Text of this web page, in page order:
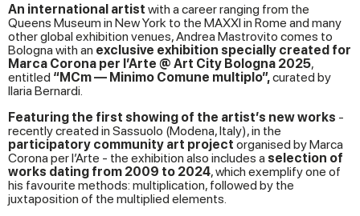
An international artist with a career ranging from the
Queens Museum in New York to the MAXXI in Rome and many
other global exhibition venues, Andrea Mastrovito comes to
Bologna with an exclusive exhibition specially created for
Marca Corona per l’Arte @ Art City Bologna 2025,
entitled “MCm — Minimo Comune multiplo”,curated by
Ilaria Bernardi.
Featuring the first showing of the artist’s new works -
recently created in Sassuolo (Modena, Italy), in the
participatory community art project organised by Marca
Corona per l’Arte - the exhibition also includes a selection of
works dating from 2009 to 2024, which exemplify one of
his favourite methods: multiplication, followed by the
juxtaposition of the multiplied elements.